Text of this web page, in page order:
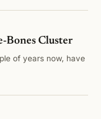
Bones Cluster
of years now, have